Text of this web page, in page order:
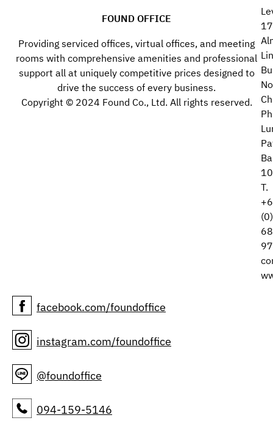
FOUND OFFICE
Providing serviced offices, virtual offices, and meeting
rooms with comprehensive amenities and professional
support all at uniquely competitive prices designed to
drive the success of every business.
Copyright © 2024 Found Co., Ltd. All rights reserved.
17
T.
facebook.com/foundoffice
instagram.com/foundoffice
@foundoffice
094-159-5146